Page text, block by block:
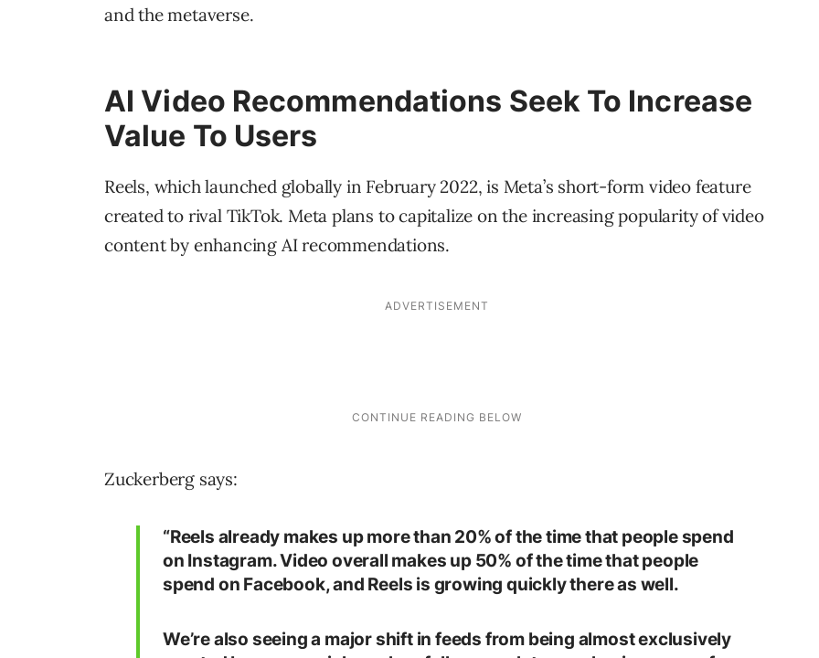
and the metaverse.
AI Video Recommendations Seek To Increase
Value To Users
Reels, which launched globally in February 2022, is Meta’s short-form video feature
created to rival TikTok. Meta plans to capitalize on the increasing popularity of video
content by enhancing AI recommendations.
Zuckerberg says:
“Reels already makes up more than 20% of the time that people spend
on Instagram. Video overall makes up 50% of the time that people
spend on Facebook, and Reels is growing quickly there as well.
We’re also seeing a major shift in feeds from being almost exclusively